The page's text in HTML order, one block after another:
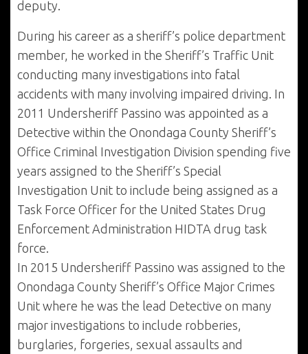
deputy.
During his career as a sheriff’s police department
member, he worked in the Sheriff’s Traffic Unit
conducting many investigations into fatal
accidents with many involving impaired driving. In
2011 Undersheriff Passino was appointed as a
Detective within the Onondaga County Sheriff’s
Office Criminal Investigation Division spending five
years assigned to the Sheriff’s Special
Investigation Unit to include being assigned as a
Task Force Officer for the United States Drug
Enforcement Administration HIDTA drug task
force.
In 2015 Undersheriff Passino was assigned to the
Onondaga County Sheriff’s Office Major Crimes
Unit where he was the lead Detective on many
major investigations to include robberies,
burglaries, forgeries, sexual assaults and